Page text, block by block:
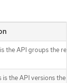
the API groups the
is the API versions the